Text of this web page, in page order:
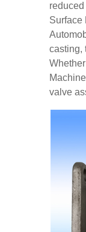
Surface
casting,
valve